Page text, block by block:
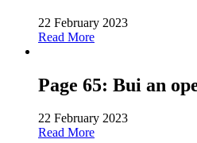
22 February 2023
Read More
Page 65: Bui an
22 February 2023
Read More